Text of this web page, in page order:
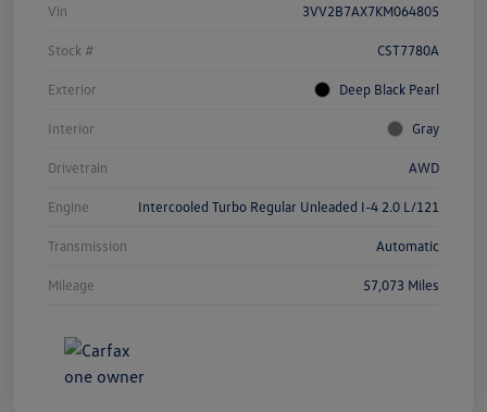
Vin 3VV2B7AX7KM064805
Stock # CST7780A
Exterior Deep Black Pearl
Interior Gray
Drivetrain AWD
Engine Intercooled Turbo Regular Unleaded I-4 2.0 L/121
Transmission Automatic
Mileage 57,073 Miles